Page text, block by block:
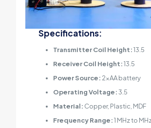
Specifications:
Transmitter Coil Height:13.5
Receiver Coil Height:13.5
Power Source: 2xAA battery
Operating Voltage:3.5
Material: Copper, Plastic, MDF
Frequency Range:1 MHz to